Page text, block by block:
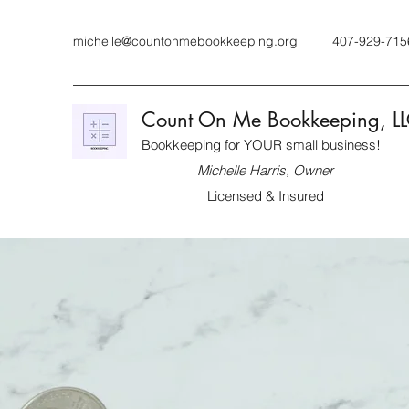
michelle@countonmebookkeeping.org 407-929-
Count On Me Bookkeeping,
Bookkeeping for YOUR small business!
Michelle Harris, Owner
Licensed & Insured